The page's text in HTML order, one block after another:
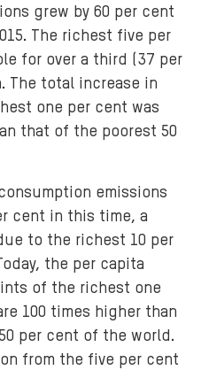
grew by 60 per cent
The richest five per
for over a third (37 per
The total increase in
one per cent was
that of the poorest 50
emissions
cent in this time, a
to the richest 10 per
the per capita
of the richest one
100 times higher than
per cent of the world.
from the five per cent